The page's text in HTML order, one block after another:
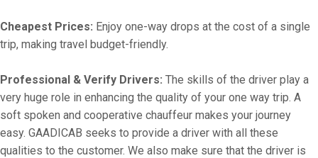
Cheapest Prices: Enjoy one-way drops at the cost of a single
trip, making travel budget-friendly.
Professional & Verify Drivers: The skills of the driver play a
very huge role in enhancing the quality of your one way trip. A
soft spoken and cooperative chauffeur makes your journey
easy. GAADICAB seeks to provide a driver with all these
qualities to the customer. We also make sure that the driver is